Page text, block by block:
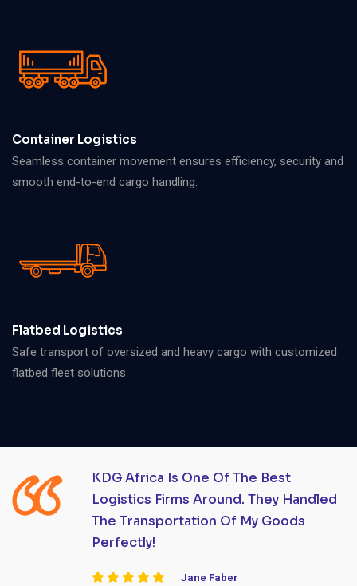
Container Logistics
Seamless container movement ensures efficiency, security and
smooth end-to-end cargo handling.
Flatbed Logistics
Safe transport of oversized and heavy cargo with customized
flatbed fleet solutions.
KDG Africa Is One Of The Best
Logistics Firms Around. They Handled
The Transportation Of My Goods
Perfectly!
Jane Faber